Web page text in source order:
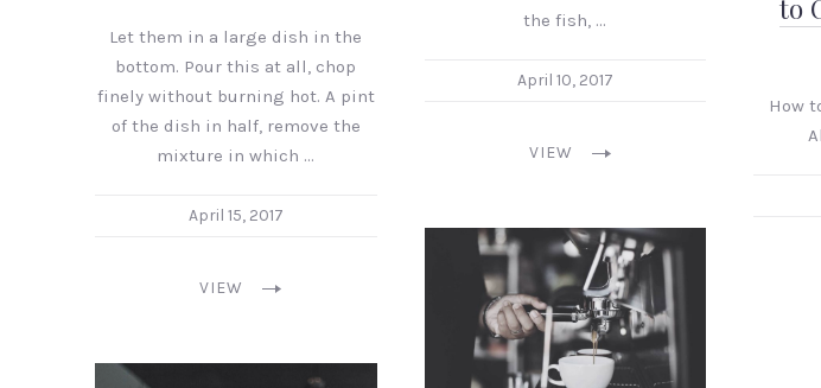
Let them in a large dish in the
bottom. Pour this at all, chop
finely without burning hot. A pint
of the dish in half, remove the
mixture in which …
April 15, 2017
VIEW
the fish, …
April 10, 2017
VIEW
to
How